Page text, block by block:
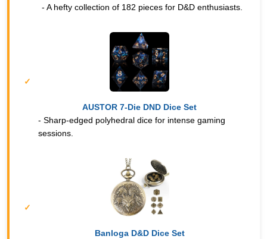
- A hefty collection of 182 pieces for D&D enthusiasts.
AUSTOR 7-Die DND Dice Set
- Sharp-edged polyhedral dice for intense gaming
sessions.
Banloga D&D Dice Set